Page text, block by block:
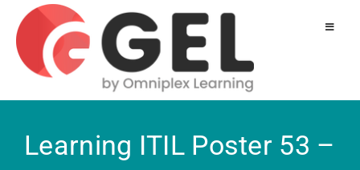
Learning ITIL Poster 53 –